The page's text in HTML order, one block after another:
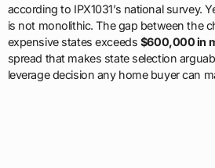
according to IPX1031’s national survey.
is not monolithic. The gap between the
expensive states exceeds $600,000 in
spread that makes state selection
leverage decision any home buyer can